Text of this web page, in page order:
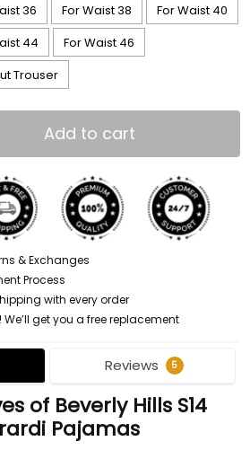
36 For Waist 38
For Waist 40
44
For Waist 46
Trouser
Add to cart
& Exchanges
Process
with every order
get you a free replacement
Reviews 5
of Beverly Hills S14
Pajamas